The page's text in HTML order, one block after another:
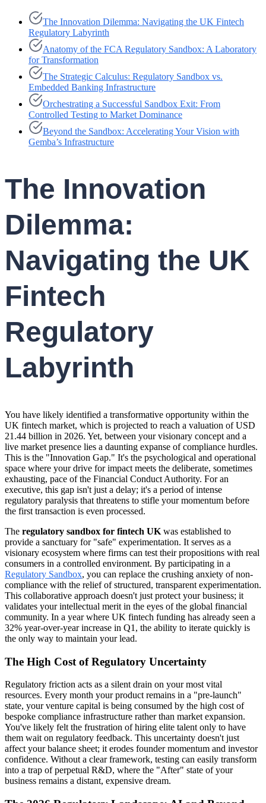
The Innovation Dilemma: Navigating the UK Fintech
Regulatory Labyrinth
Anatomy of the FCA Regulatory Sandbox: A Laboratory
for Transformation
The Strategic Calculus: Regulatory Sandbox vs.
Embedded Banking Infrastructure
Orchestrating a Successful Sandbox Exit: From
Controlled Testing to Market Dominance
Beyond the Sandbox: Accelerating Your Vision with
Gemba’s Infrastructure
The Innovation
Dilemma:
Navigating the UK
Fintech
Regulatory
Labyrinth
You have likely identified a transformative opportunity within the
UK fintech market, which is projected to reach a valuation of USD
21.44 billion in 2026. Yet, between your visionary concept and a
live market presence lies a daunting expanse of compliance hurdles.
This is the "Innovation Gap." It's the psychological and operational
space where your drive for impact meets the deliberate, sometimes
exhausting, pace of the Financial Conduct Authority. For an
executive, this gap isn't just a delay; it's a period of intense
regulatory paralysis that threatens to stifle your momentum before
the first transaction is even processed.
The regulatory sandbox for fintech UK was established to
provide a sanctuary for "safe" experimentation. It serves as a
visionary ecosystem where firms can test their propositions with real
consumers in a controlled environment. By participating in a
Regulatory Sandbox, you can replace the crushing anxiety of non-
compliance with the relief of structured, transparent experimentation.
This collaborative approach doesn't just protect your business; it
validates your intellectual merit in the eyes of the global financial
community. In a year where UK fintech funding has already seen a
32% year-over-year increase in Q1, the ability to iterate quickly is
the only way to maintain your lead.
The High Cost of Regulatory Uncertainty
Regulatory friction acts as a silent drain on your most vital
resources. Every month your product remains in a "pre-launch"
state, your venture capital is being consumed by the high cost of
bespoke compliance infrastructure rather than market expansion.
You've likely felt the frustration of hiring elite talent only to have
them wait on regulatory feedback. This uncertainty doesn't just
affect your balance sheet; it erodes founder momentum and investor
confidence. Without a clear framework, testing can easily transform
into a trap of perpetual R&D, where the "After" state of your
business remains a distant, expensive dream.